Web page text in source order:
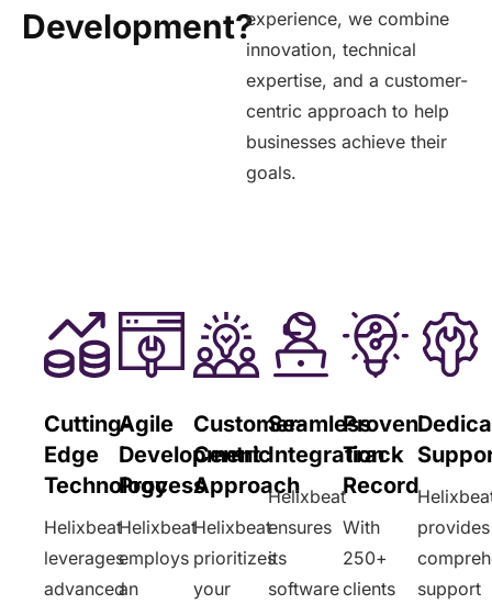
Development?experience, we combine
innovation, technical
expertise, and a customer-
centric approach to help
businesses achieve their
goals.
Cutting-
Edge
Technology
Helixbeat
leverages
advanced
Agile
Development
Process
Helixbeat
employs
an
Customer-
Centric
Approach
Helixbeat
prioritizes
your
Seamless
Integration
Helixbeat
ensures
its
software
Proven
Track
Record
With
250+
clients
provides
support